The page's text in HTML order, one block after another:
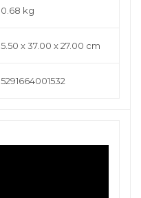
0.68 kg
5.50 x 37.00 x 27.00 cm
5291664001532